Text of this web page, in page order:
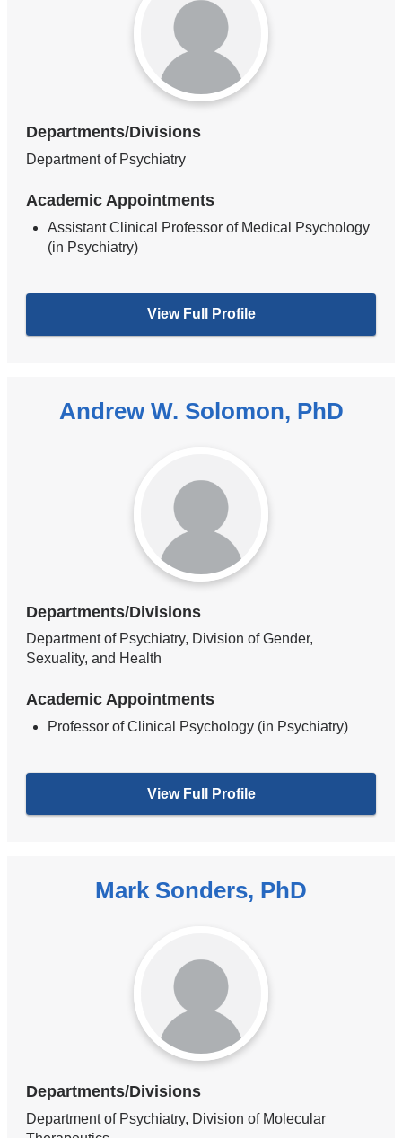
Departments/Divisions
Department of Psychiatry
Academic Appointments
Assistant Clinical Professor of Medical Psychology
(in Psychiatry)
View Full Profile
Andrew W. Solomon, PhD
Departments/Divisions
Department of Psychiatry, Division of Gender,
Sexuality, and Health
Academic Appointments
Professor of Clinical Psychology (in Psychiatry)
View Full Profile
Mark Sonders, PhD
Departments/Divisions
Department of Psychiatry, Division of Molecular